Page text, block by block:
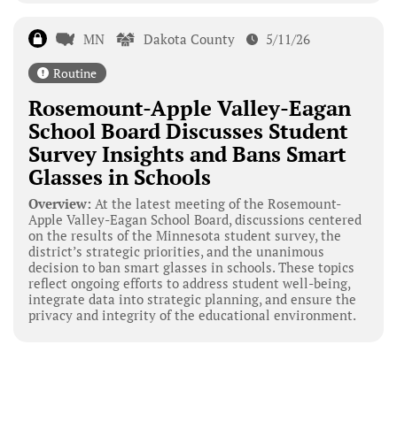
MN Dakota County 5/11/26
Routine
Rosemount-Apple Valley-Eagan
School Board Discusses Student
Survey Insights and Bans Smart
Glasses in Schools
Overview: At the latest meeting of the Rosemount-
Apple Valley-Eagan School Board, discussions centered
on the results of the Minnesota student survey, the
district’s strategic priorities, and the unanimous
decision to ban smart glasses in schools. These topics
reflect ongoing efforts to address student well-being,
integrate data into strategic planning, and ensure the
privacy and integrity of the educational environment.